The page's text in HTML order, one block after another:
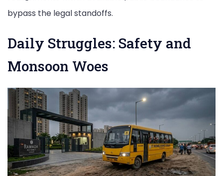
bypass the legal standoffs.
Daily Struggles: Safety and
Monsoon Woes